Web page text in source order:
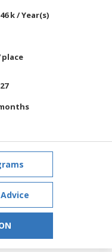
k / Year(s)
place